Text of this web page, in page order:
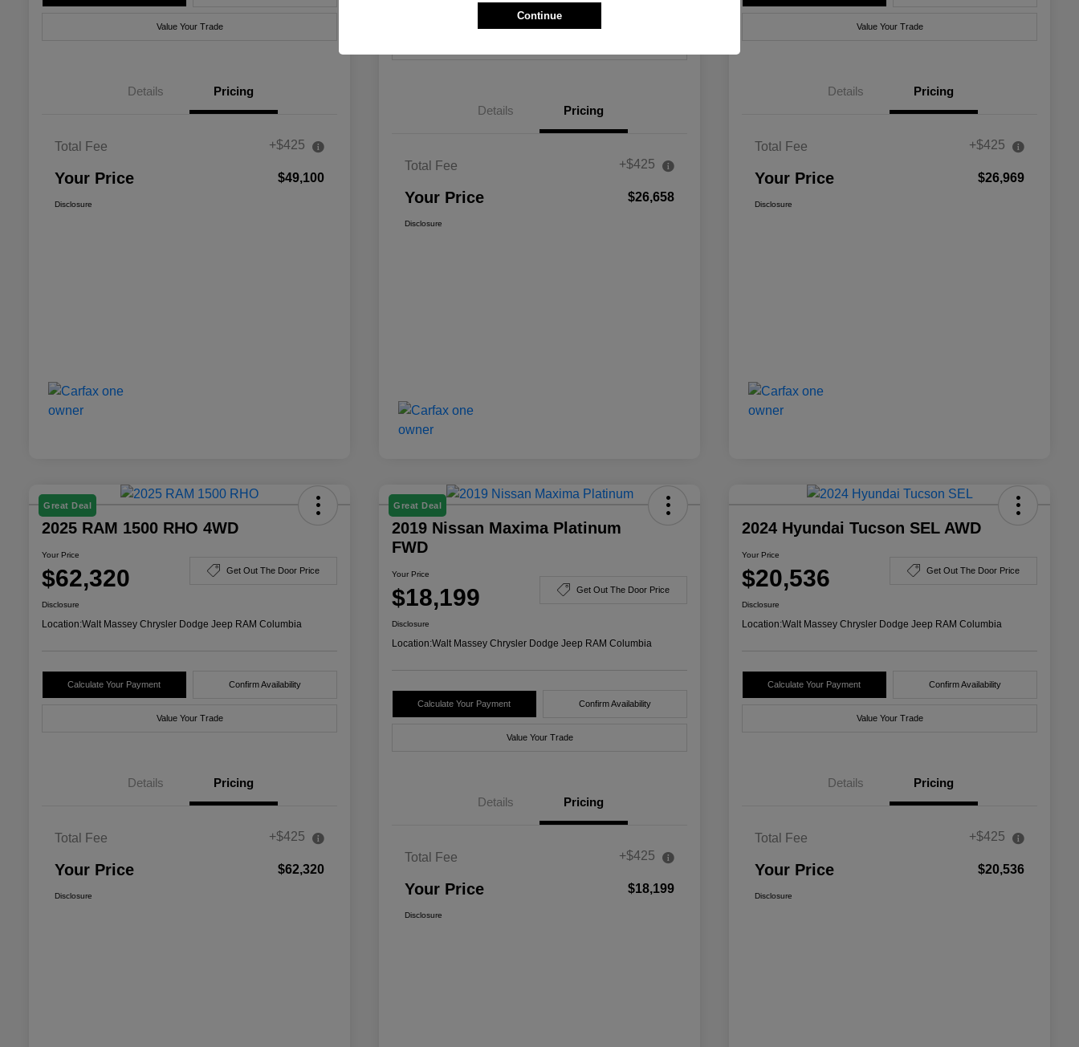
Value Your Trade
Details Pricing
Total Fee +$425
Your Price $49,100
Disclosure
Details Pricing
Total Fee +$425
Your Price $26,658
Disclosure
Value Your Trade
Details Pricing
Total Fee +$425
Your Price $26,969
Disclosure
Great Deal
2025 RAM 1500 RHO 4WD
Your Price
$62,320 Get Out The Door Price
Disclosure
Location:Walt Massey Chrysler Dodge Jeep RAM Columbia
Calculate Your Payment Confirm Availability
Value Your Trade
Details Pricing
Total Fee +$425
Your Price $62,320
Disclosure
Great Deal
2019 Nissan Maxima Platinum
FWD
Your Price
$18,199 Get Out The Door Price
Disclosure
Location:Walt Massey Chrysler Dodge Jeep RAM Columbia
Calculate Your Payment Confirm Availability
Value Your Trade
Details Pricing
Total Fee +$425
Your Price $18,199
Disclosure
2024 Hyundai Tucson SEL AWD
Your Price
$20,536 Get Out The Door Price
Disclosure
Location:Walt Massey Chrysler Dodge Jeep RAM Columbia
Calculate Your Payment Confirm Availability
Value Your Trade
Details Pricing
Total Fee +$425
Your Price $20,536
Disclosure
Continue